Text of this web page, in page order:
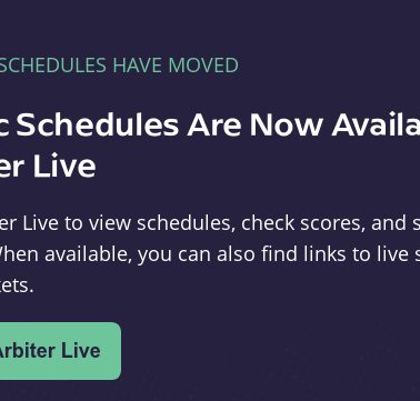
HAVE MOVED
Schedules Are Now
Live
Live to view schedules, check scores, and
available, you can also find links to live